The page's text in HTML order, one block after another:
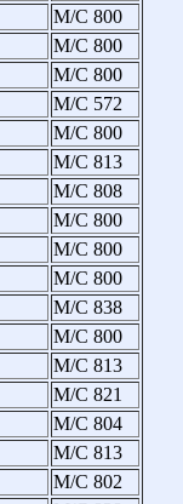
M/C 800
M/C 800
M/C 800
M/C 572
M/C 800
M/C 813
M/C 808
M/C 800
M/C 800
M/C 800
M/C 838
M/C 800
M/C 813
M/C 821
M/C 804
M/C 813
M/C 802